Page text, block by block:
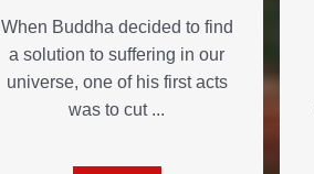
When Buddha decided to find
a solution to suffering in our
universe, one of his first acts
was to cut ...